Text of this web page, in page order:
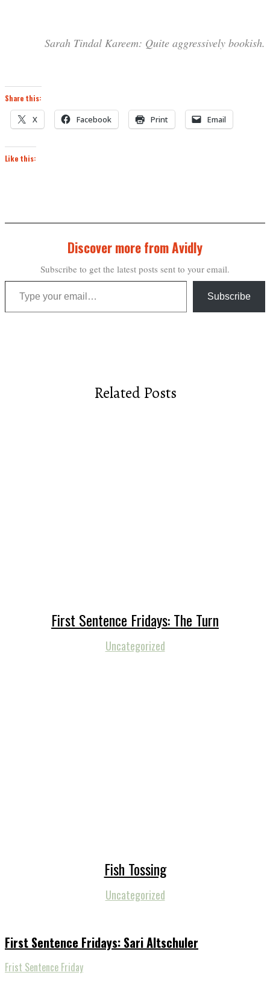
Sarah Tindal Kareem: Quite aggressively bookish.
Share this:
X Facebook Print Email
Like this:
Discover more from Avidly
Subscribe to get the latest posts sent to your email.
Type your email…
Subscribe
Related Posts
First Sentence Fridays: The Turn
Uncategorized
Fish Tossing
Uncategorized
First Sentence Fridays: Sari Altschuler
Frist Sentence Friday